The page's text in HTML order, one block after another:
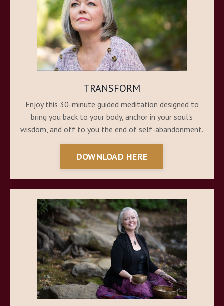
TRANSFORM
Enjoy this 30-minute guided meditation designed to
bring you back to your body, anchor in your soul's
wisdom, and off to you the end of self-abandonment.
DOWNLOAD HERE